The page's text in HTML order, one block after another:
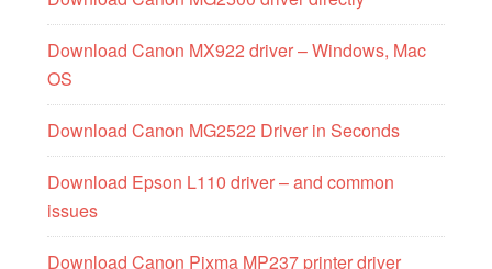
Download Canon MX922 driver – Windows, Mac
OS
Download Canon MG2522 Driver in Seconds
Download Epson L110 driver – and common
issues
Download Canon Pixma MP237 printer driver